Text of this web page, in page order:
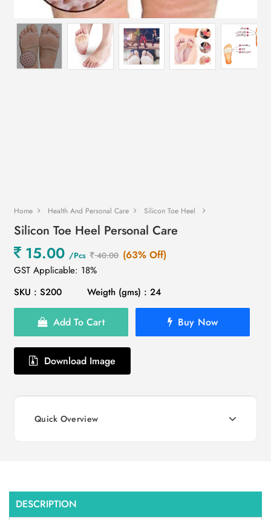
Home Health And Personal Care Silicon Toe Heel
Silicon Toe Heel Personal Care
15.00 /Pcs 40.00 (63% Off)
GST Applicable: 18%
SKU : S200
Weigth (gms) : 24
Add To Cart Buy Now
Download Image
Quick Overview
DESCRIPTION